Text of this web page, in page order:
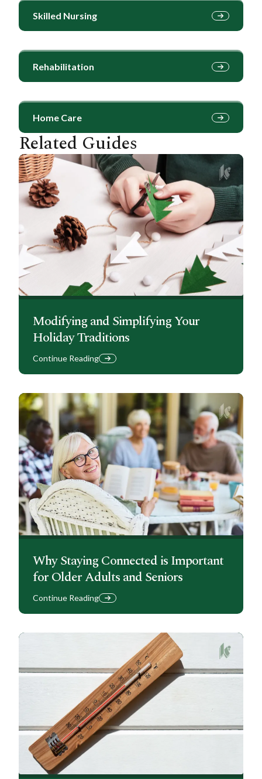
Skilled Nursing
Rehabilitation
Home Care
Related Guides
Modifying and Simplifying Your
Holiday Traditions
Continue Reading
Why Staying Connected is Important
for Older Adults and Seniors
Continue Reading